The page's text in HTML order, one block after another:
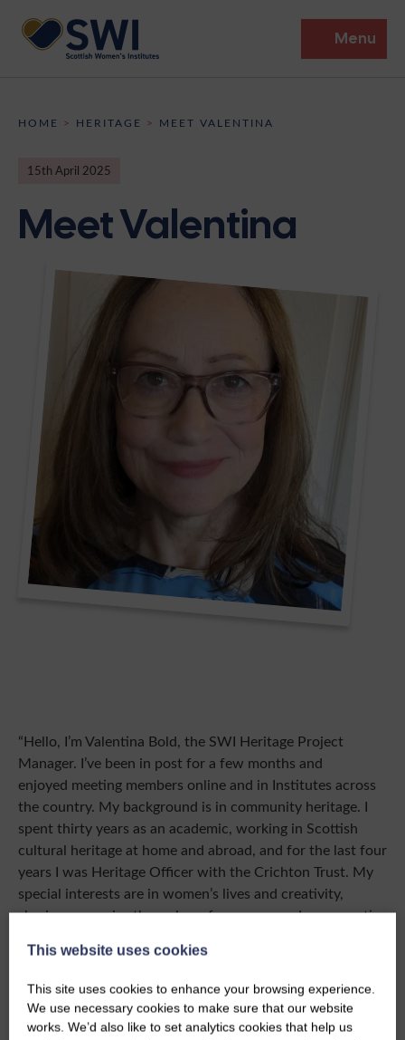
Menu
Events
Heritage
Support
News
Contact
Become A Member
HOME > HERITAGE > MEET VALENTINA
15th April 2025
Meet Valentina
“Hello, I’m Valentina Bold, the SWI Heritage Project
Manager. I’ve been in post for a few months and
enjoyed meeting members online and in Institutes across
the country. My background is in community heritage. I
spent thirty years as an academic, working in Scottish
cultural heritage at home and abroad, and for the last four
years I was Heritage Officer with the Crichton Trust. My
special interests are in women’s lives and creativity,
sharing memories through performances and new creative
This website uses cookies
This site uses cookies to enhance your browsing experience.
We use necessary cookies to make sure that our website
works. We’d also like to set analytics cookies that help us